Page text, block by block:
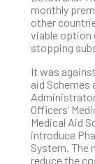
monthly
other
viable option
stopping
It was
aid Schemes
Officers’
Medical Aid
introduce
System. The
reduce the